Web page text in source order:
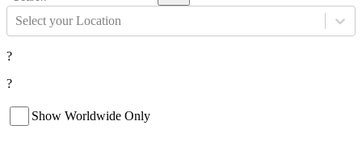
Select your Location
?
?
Show Worldwide Only